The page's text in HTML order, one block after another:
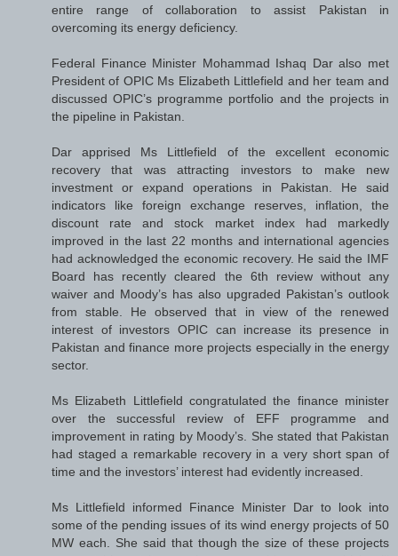
entire range of collaboration to assist Pakistan in
overcoming its energy deficiency.
Federal Finance Minister Mohammad Ishaq Dar also met
President of OPIC Ms Elizabeth Littlefield and her team and
discussed OPIC’s programme portfolio and the projects in
the pipeline in Pakistan.
Dar apprised Ms Littlefield of the excellent economic
recovery that was attracting investors to make new
investment or expand operations in Pakistan. He said
indicators like foreign exchange reserves, inflation, the
discount rate and stock market index had markedly
improved in the last 22 months and international agencies
had acknowledged the economic recovery. He said the IMF
Board has recently cleared the 6th review without any
waiver and Moody’s has also upgraded Pakistan’s outlook
from stable. He observed that in view of the renewed
interest of investors OPIC can increase its presence in
Pakistan and finance more projects especially in the energy
sector.
Ms Elizabeth Littlefield congratulated the finance minister
over the successful review of EFF programme and
improvement in rating by Moody’s. She stated that Pakistan
had staged a remarkable recovery in a very short span of
time and the investors’ interest had evidently increased.
Ms Littlefield informed Finance Minister Dar to look into
some of the pending issues of its wind energy projects of 50
MW each. She said that though the size of these projects